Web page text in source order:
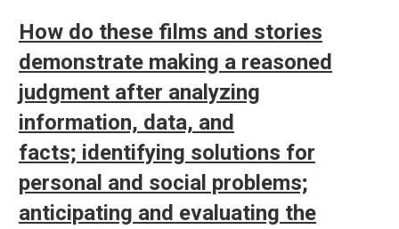
How do these films and stories
demonstrate making a reasoned
judgment after analyzing
information, data, and
facts; identifying solutions for
personal and social problems;
anticipating and evaluating the